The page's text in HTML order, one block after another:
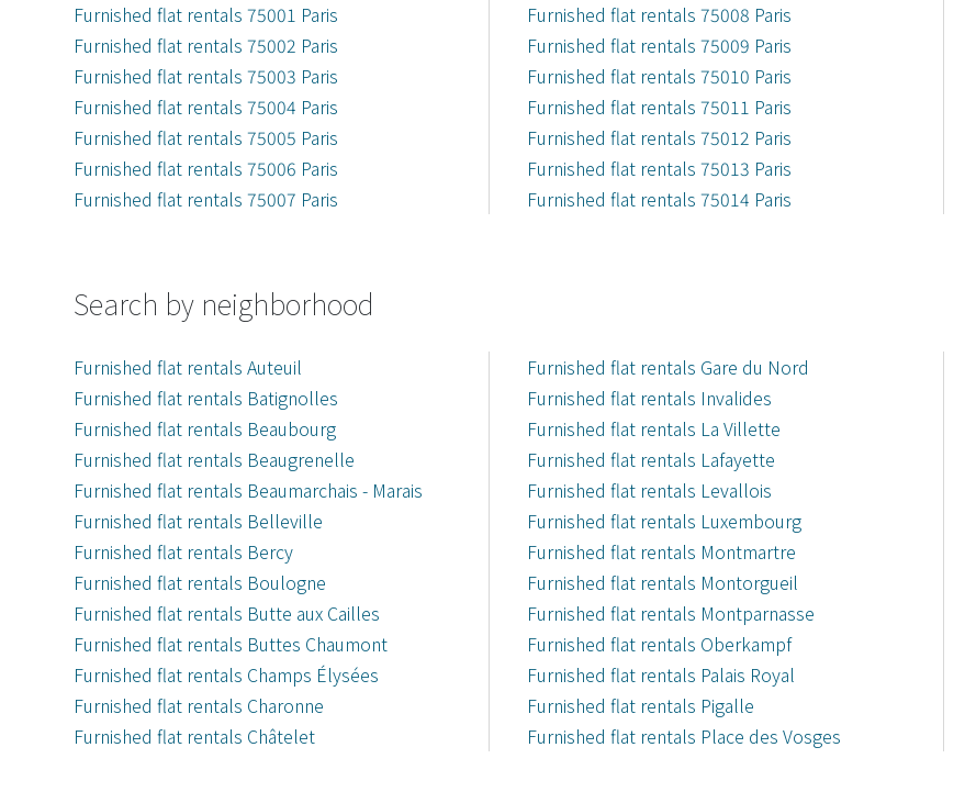
Furnished flat rentals 75001 Paris
Furnished flat rentals 75002 Paris
Furnished flat rentals 75003 Paris
Furnished flat rentals 75004 Paris
Furnished flat rentals 75005 Paris
Furnished flat rentals 75006 Paris
Furnished flat rentals 75007 Paris
Furnished flat rentals 75008 Paris
Furnished flat rentals 75009 Paris
Furnished flat rentals 75010 Paris
Furnished flat rentals 75011 Paris
Furnished flat rentals 75012 Paris
Furnished flat rentals 75013 Paris
Furnished flat rentals 75014 Paris
Search by neighborhood
Furnished flat rentals Auteuil
Furnished flat rentals Batignolles
Furnished flat rentals Beaubourg
Furnished flat rentals Beaugrenelle
Furnished flat rentals Beaumarchais - Marais
Furnished flat rentals Belleville
Furnished flat rentals Bercy
Furnished flat rentals Boulogne
Furnished flat rentals Butte aux Cailles
Furnished flat rentals Buttes Chaumont
Furnished flat rentals Champs Élysées
Furnished flat rentals Charonne
Furnished flat rentals Châtelet
Furnished flat rentals Gare du Nord
Furnished flat rentals Invalides
Furnished flat rentals La Villette
Furnished flat rentals Lafayette
Furnished flat rentals Levallois
Furnished flat rentals Luxembourg
Furnished flat rentals Montmartre
Furnished flat rentals Montorgueil
Furnished flat rentals Montparnasse
Furnished flat rentals Oberkampf
Furnished flat rentals Palais Royal
Furnished flat rentals Pigalle
Furnished flat rentals Place des Vosges